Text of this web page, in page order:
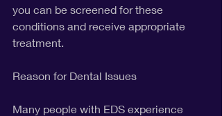
you can be screened for these
conditions and receive appropriate
treatment.
Reason for Dental Issues
Many people with EDS experience